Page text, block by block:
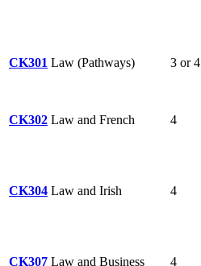
CK301 Law (Pathways) 3 or 4
CK302 Law and French 4
CK304 Law and Irish 4
CK307 Law and Business 4